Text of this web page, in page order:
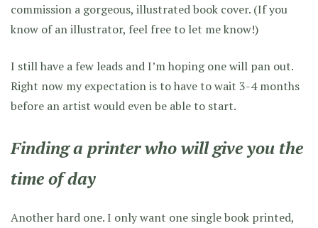
commission a gorgeous, illustrated book cover. (If you
know of an illustrator, feel free to let me know!)
I still have a few leads and I’m hoping one will pan out.
Right now my expectation is to have to wait 3-4 months
before an artist would even be able to start.
Finding a printer who will give you the
time of day
Another hard one. I only want one single book printed,